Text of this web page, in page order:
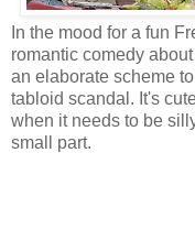
In the mood for a fun
romantic comedy
an elaborate scheme
tabloid scandal. It's
when it needs to be
small part.